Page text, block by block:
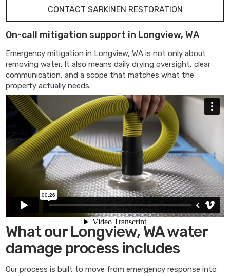
CONTACT SARKINEN RESTORATION
On-call mitigation support in Longview, WA
Emergency mitigation in Longview, WA is not only about
removing water. It also means daily drying oversight, clear
communication, and a scope that matches what the
property actually needs.
What our Longview, WA water
damage process includes
Our process is built to move from emergency response into